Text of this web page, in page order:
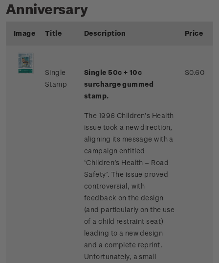
Anniversary
Image Title Description Price
Single
Stamp
Single 50c + 10c
surcharge gummed
stamp.
The 1996 Children’s Health
issue took a new direction,
aligning its message with a
campaign entitled
‘Children’s Health – Road
Safety’. The issue proved
controversial, with
feedback on the design
(and particularly on the use
of a child restraint seat)
leading to a new design
and a complete reprint.
Unfortunately, a small
$0.60